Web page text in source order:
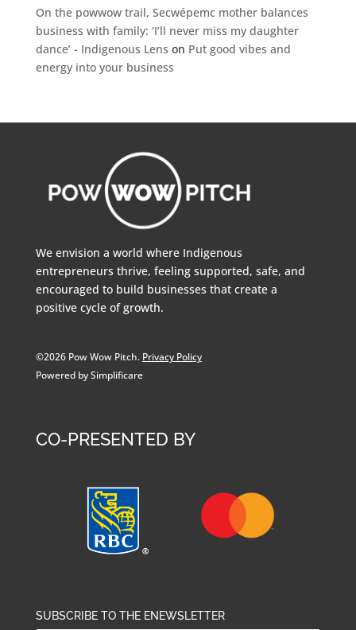
On the powwow trail, Secwépemc mother balances
business with family: ‘I’ll never miss my daughter
dance’ - Indigenous Lens on Put good vibes and
energy into your business
We envision a world where Indigenous
entrepreneurs thrive, feeling supported, safe, and
encouraged to build businesses that create a
positive cycle of growth.
©2026 Pow Wow Pitch. Privacy Policy
Powered by Simplificare
CO-PRESENTED BY
SUBSCRIBE TO THE ENEWSLETTER